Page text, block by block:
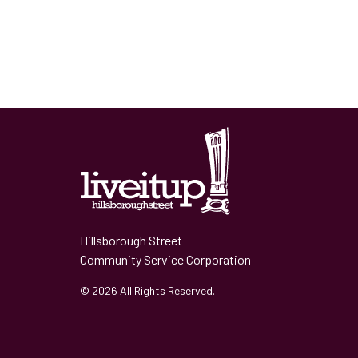
Hillsborough Street
Community Service Corporation
© 2026 All Rights Reserved.